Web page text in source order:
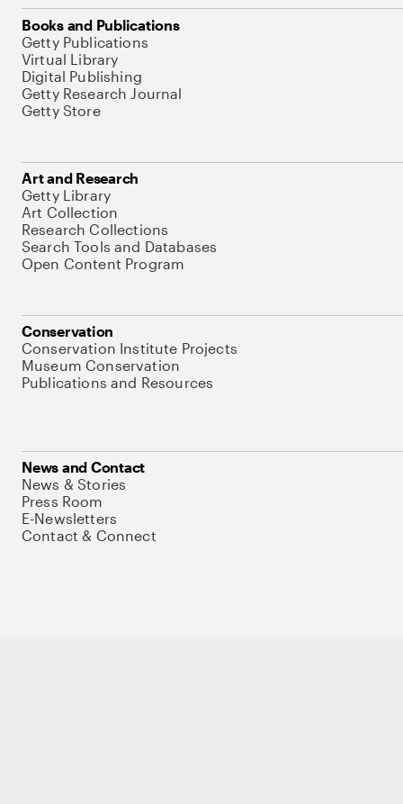
Books and Publications
Getty Publications
Virtual Library
Digital Publishing
Getty Research Journal
Getty Store
Art and Research
Getty Library
Art Collection
Research Collections
Search Tools and Databases
Open Content Program
Conservation
Conservation Institute Projects
Museum Conservation
Publications and Resources
News and Contact
News & Stories
Press Room
E-Newsletters
Contact & Connect